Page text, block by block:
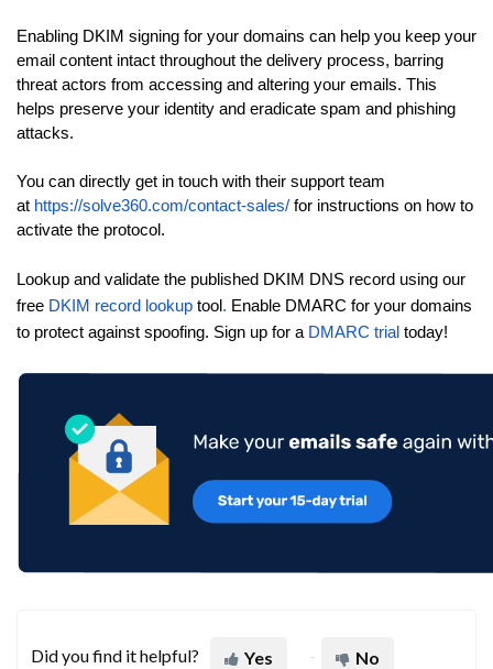
Enabling DKIM signing for your domains can help you keep your
email content intact throughout the delivery process, barring
threat actors from accessing and altering your emails. This
helps preserve your identity and eradicate spam and phishing
attacks.
You can directly get in touch with their support team
at https://solve360.com/contact-sales/ for instructions on how to
activate the protocol.
Lookup and validate the published DKIM DNS record using our
free DKIM record lookup tool . Enable DMARC for your domains
to protect against spoofing. Sign up for a DMARC trial today!
Did you find it helpful? Yes No